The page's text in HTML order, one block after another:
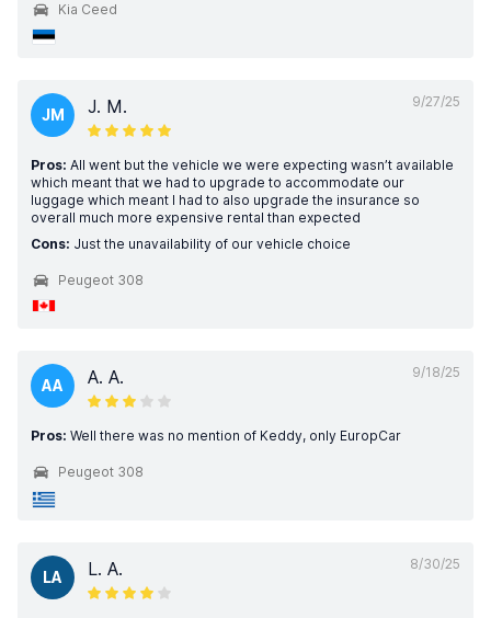
Kia Ceed
9/27/25
JM J. M.
Pros: All went but the vehicle we were expecting wasn’t available
which meant that we had to upgrade to accommodate our
luggage which meant I had to also upgrade the insurance so
overall much more expensive rental than expected
Cons: Just the unavailability of our vehicle choice
Peugeot 308
9/18/25
AA A. A.
Pros: Well there was no mention of Keddy, only EuropCar
Peugeot 308
8/30/25
LA L. A.